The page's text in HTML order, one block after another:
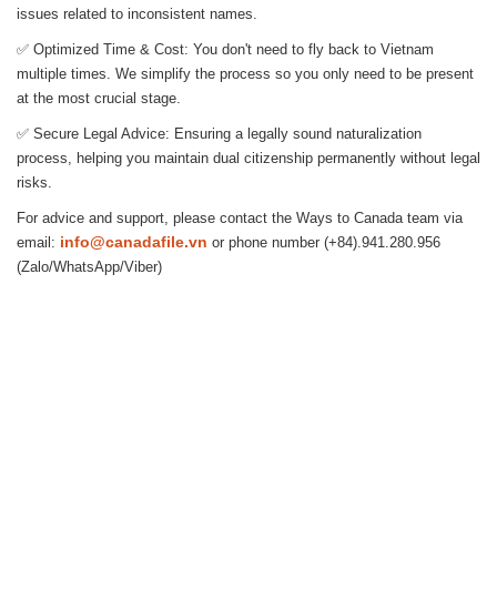
issues related to inconsistent names.
✅ Optimized Time & Cost: You don't need to fly back to Vietnam
multiple times. We simplify the process so you only need to be present
at the most crucial stage.
✅ Secure Legal Advice: Ensuring a legally sound naturalization
process, helping you maintain dual citizenship permanently without legal
risks.
For advice and support, please contact the Ways to Canada team via
email: info@canadafile.vn or phone number (+84).941.280.956
(Zalo/WhatsApp/Viber)